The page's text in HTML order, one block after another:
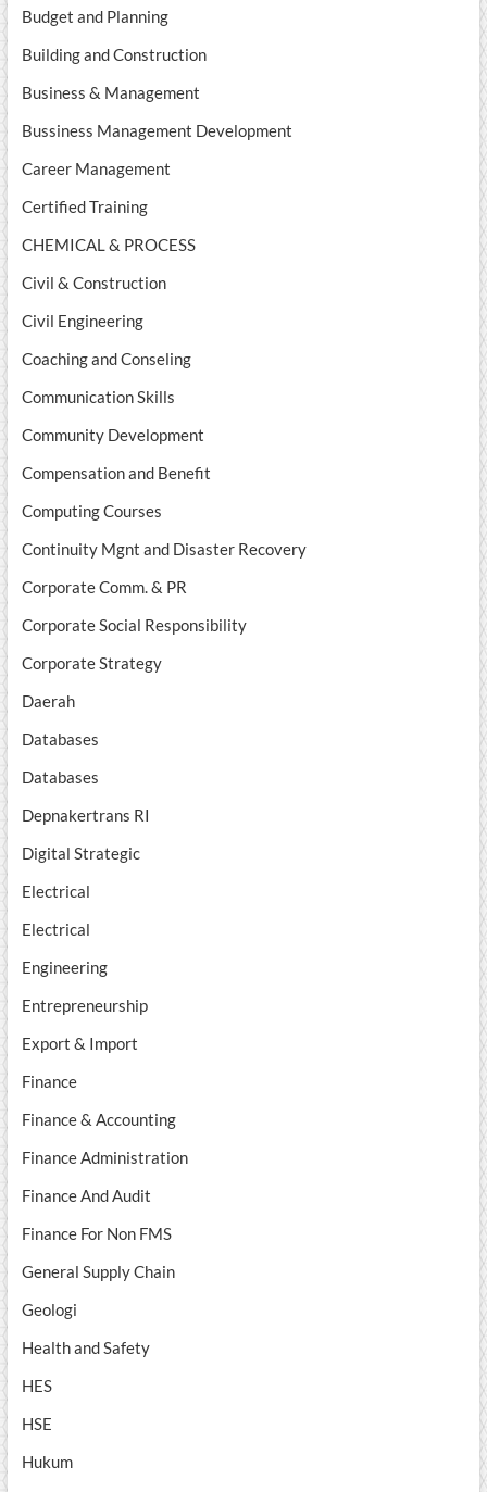
Budget and Planning
Building and Construction
Business & Management
Bussiness Management Development
Career Management
Certified Training
CHEMICAL & PROCESS
Civil & Construction
Civil Engineering
Coaching and Conseling
Communication Skills
Community Development
Compensation and Benefit
Computing Courses
Continuity Mgnt and Disaster Recovery
Corporate Comm. & PR
Corporate Social Responsibility
Corporate Strategy
Daerah
Databases
Databases
Depnakertrans RI
Digital Strategic
Electrical
Electrical
Engineering
Entrepreneurship
Export & Import
Finance
Finance & Accounting
Finance Administration
Finance And Audit
Finance For Non FMS
General Supply Chain
Geologi
Health and Safety
HES
HSE
Hukum